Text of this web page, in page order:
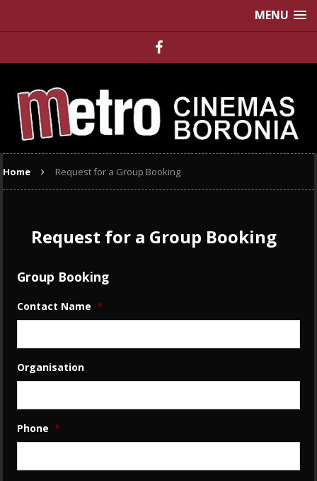
MENU
Home Request for a Group Booking
Request for a Group Booking
Group Booking
Contact Name *
Organisation
Phone *